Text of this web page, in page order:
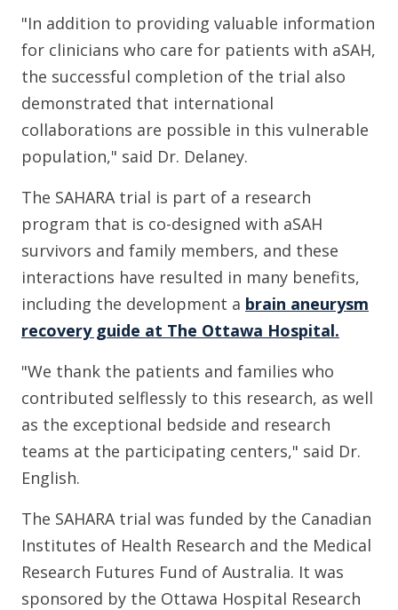
"In addition to providing valuable information
for clinicians who care for patients with aSAH,
the successful completion of the trial also
demonstrated that international
collaborations are possible in this vulnerable
population," said Dr. Delaney.
The SAHARA trial is part of a research
program that is co-designed with aSAH
survivors and family members, and these
interactions have resulted in many benefits,
including the development a brain aneurysm
recovery guide at The Ottawa Hospital.
"We thank the patients and families who
contributed selflessly to this research, as well
as the exceptional bedside and research
teams at the participating centers," said Dr.
English.
The SAHARA trial was funded by the Canadian
Institutes of Health Research and the Medical
Research Futures Fund of Australia. It was
sponsored by the Ottawa Hospital Research